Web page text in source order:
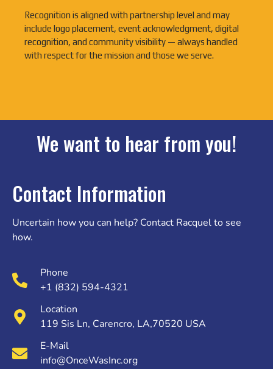
Recognition is aligned with partnership level and may
include logo placement, event acknowledgment, digital
recognition, and community visibility — always handled
with respect for the mission and those we serve.
We want to hear from you!
Contact Information
Uncertain how you can help? Contact Racquel to see
how.
Phone
+1 (832) 594-4321
Location
119 Sis Ln, Carencro, LA,70520 USA
E-Mail
info@OnceWasInc.org